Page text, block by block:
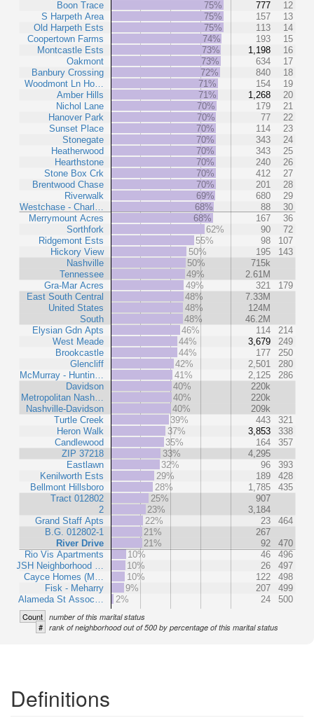
Boon Trace
S Harpeth Area
Old Harpeth Ests
Coopertown Farms
Montcastle Ests
Oakmont
Banbury Crossing
Woodmont Ln Ho…
Amber Hills
Nichol Lane
Hanover Park
Sunset Place
Stonegate
Heatherwood
Hearthstone
Stone Box Crk
Brentwood Chase
Riverwalk
Westchase - Charl…
Merrymount Acres
Sorthfork
Ridgemont Ests
Hickory View
Nashville
Tennessee
Gra-Mar Acres
East South Central
United States
South
Elysian Gdn Apts
West Meade
Brookcastle
Glencliff
McMurray - Huntin…
Davidson
Metropolitan Nash…
Nashville-Davidson
Turtle Creek
Heron Walk
Candlewood
ZIP 37218
Eastlawn
Kenilworth Ests
Bellmont Hillsboro
Tract 012802
2
Grand Staff Apts
B.G. 012802-1
River Drive
Rio Vis Apartments
JSH Neighborhood …
Cayce Homes (M…
Fisk - Meharry
Alameda St Assoc…
75%
777
12
75%
157
13
75%
113
14
74%
193
15
73%
1,198
16
73%
634
17
72%
840
18
71%
154
19
71%
1,268
20
70%
179
21
70%
77
22
70%
114
23
70%
343
24
70%
343
25
70%
240
26
70%
412
27
70%
201
28
69%
680
29
68%
88
30
68%
167
36
62%
90
72
55%
98
107
50%
195
143
50%
715k
49%
2.61M
49%
321
179
48%
7.33M
48%
124M
48%
46.2M
46%
114
214
44%
3,679
249
44%
177
250
42%
2,501
280
41%
2,125
286
40%
220k
40%
220k
40%
209k
39%
443
321
37%
3,853
338
35%
164
357
33%
4,295
32%
96
393
29%
189
428
28%
1,785
435
25%
907
23%
3,184
22%
23
464
21%
267
21%
92
470
10%
46
496
10%
26
497
10%
122
498
9%
207
499
2%
24 500
Count number of this marital status
# rank of neighborhood out of 500 by percentage of this marital status
Definitions